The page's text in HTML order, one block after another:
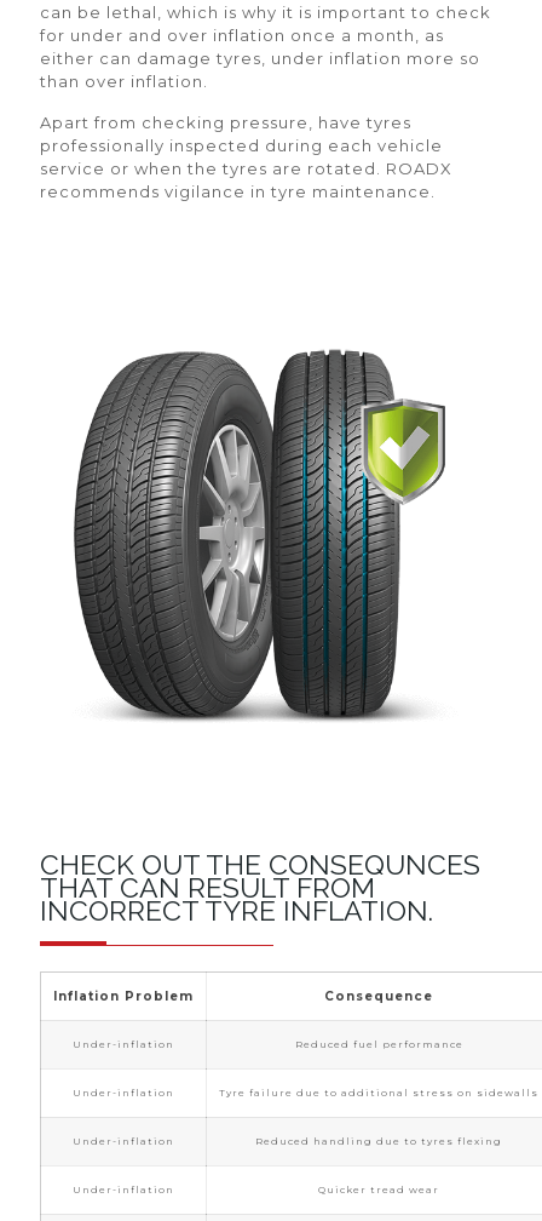
can be lethal, which is why it is important to check
for under and over inflation once a month, as
either can damage tyres, under inflation more so
than over inflation.
Apart from checking pressure, have tyres
professionally inspected during each vehicle
service or when the tyres are rotated. ROADX
recommends vigilance in tyre maintenance.
CHECK OUT THE CONSEQUNCES
THAT CAN RESULT FROM
INCORRECT TYRE INFLATION.
Inflation Problem Consequence
Under-inflation Reduced fuel performance
Under-inflation Tyre failure due to additional stress on sidewalls
Under-inflation Reduced handling due to tyres flexing
Under-inflation Quicker tread wear